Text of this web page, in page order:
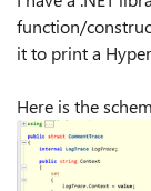
function/
it to print a
Here is the